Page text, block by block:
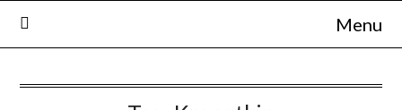
Skip
to
Menu